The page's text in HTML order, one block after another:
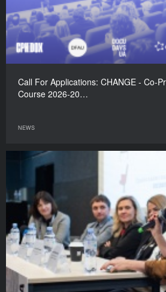
Call For Applications: CHANGE - Co-
Course 2026-20…
NEWS